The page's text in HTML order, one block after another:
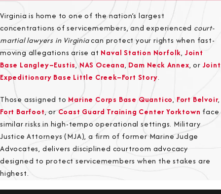
Virginia is home to one of the nation’s largest
concentrations of servicemembers, and experienced court-
martial lawyers in Virginiacan protect your rights when fast-
moving allegations arise at Naval Station Norfolk, Joint
Base Langley–Eustis,NAS Oceana, Dam Neck Annex, or Joint
Expeditionary Base Little Creek–Fort Story.
Those assigned to Marine Corps Base Quantico, Fort Belvoir,
Fort Barfoot, orCoast Guard Training Center Yorktown face
similar risks in high-tempo operational settings. Military
Justice Attorneys (MJA), a firm of former Marine Judge
Advocates, delivers disciplined courtroom advocacy
designed to protect servicemembers when the stakes are
highest.